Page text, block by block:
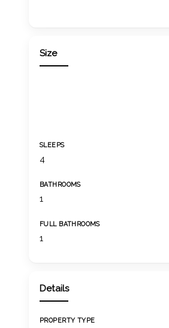
Size
SLEEPS
4
BATHROOMS
1
FULL BATHROOMS
1
Details
PROPERTY TYPE